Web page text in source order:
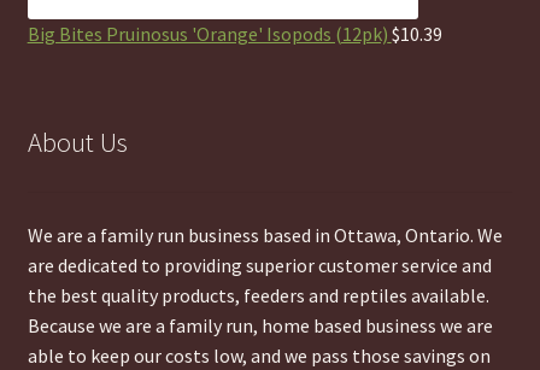
Big Bites Pruinosus 'Orange' Isopods (12pk) $10.39
About Us
We are a family run business based in Ottawa, Ontario. We
are dedicated to providing superior customer service and
the best quality products, feeders and reptiles available.
Because we are a family run, home based business we are
able to keep our costs low, and we pass those savings on